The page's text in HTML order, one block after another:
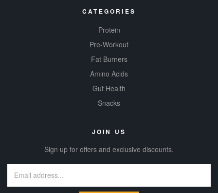
CATEGORIES
Protein
Pre-Workout
Fat Burners
Amino Acids
Gut Health
Snacks
JOIN US
Sign up for offers and exclusive discounts.